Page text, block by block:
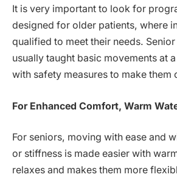
It is very important to look for
designed for older patients, where
qualified to meet their needs.
usually taught basic movements at
with safety measures to make them
For Enhanced Comfort, Warm
For seniors, moving with ease and
or stiffness is made easier with
relaxes and makes them more